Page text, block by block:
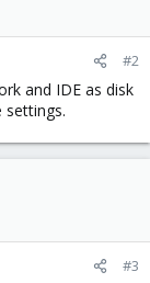
#2
and IDE as disk
settings.
#3